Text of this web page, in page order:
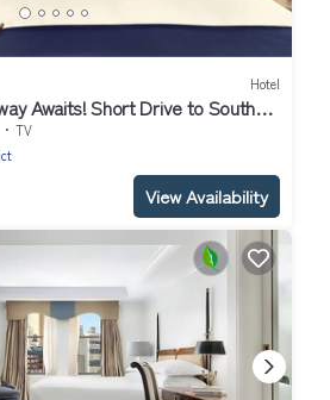
Hotel
Awaits! Short Drive to South
Park
TV
View Availability